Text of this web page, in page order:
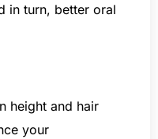
in turn, better oral
height and hair
your